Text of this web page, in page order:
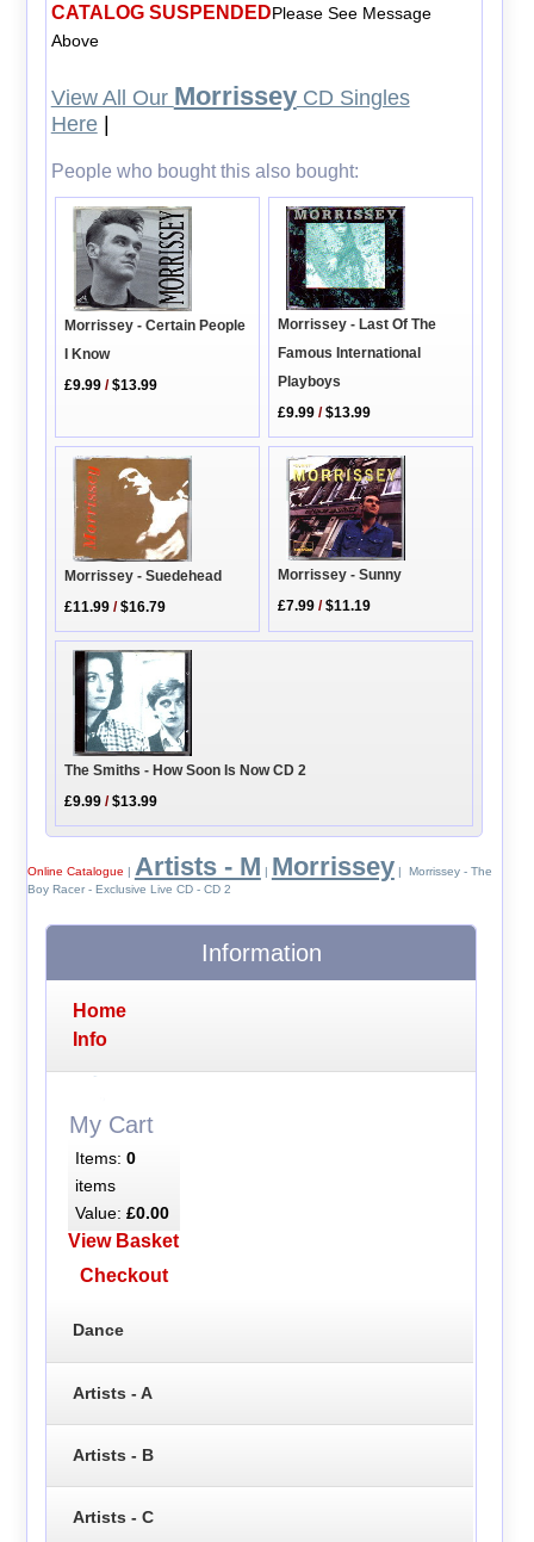
CATALOG SUSPENDEDPlease See Message
Above
View All Our MorrisseyCD Singles
Here|
People who bought this also bought:
Morrissey - Certain People
I Know
£9.99 /$13.99
Morrissey - Last Of The
Famous International
Playboys
£9.99 /$13.99
Morrissey - Suedehead
£11.99 /$16.79
Morrissey - Sunny
£7.99 /$11.19
The Smiths - How Soon Is Now CD 2
£9.99 /$13.99
Online Catalogue | Artists - M | Morrissey | Morrissey - The
Boy Racer - Exclusive Live CD - CD 2
Information
Home
Info
My Cart
Items: 0
items
Value: £0.00
View Basket
Checkout
Dance
Artists - A
Artists - B
Artists - C